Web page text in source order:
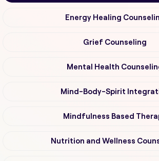
Energy Healing
Grief Counseling
Mental Health
Mind-Body-Spirit
Mindfulness Based
Nutrition and Wellness